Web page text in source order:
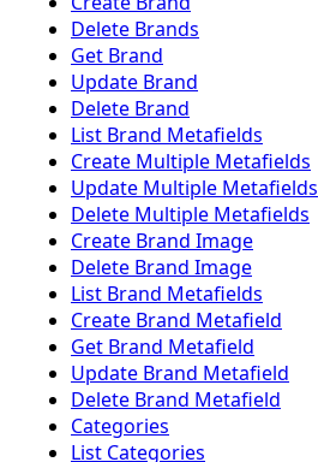
Delete Brands
Get Brand
Update Brand
Delete Brand
List Brand Metafields
Create Multiple Metafields
Update Multiple Metafields
Delete Multiple Metafields
Create Brand Image
Delete Brand Image
List Brand Metafields
Create Brand Metafield
Get Brand Metafield
Update Brand Metafield
Delete Brand Metafield
Categories
List Categories